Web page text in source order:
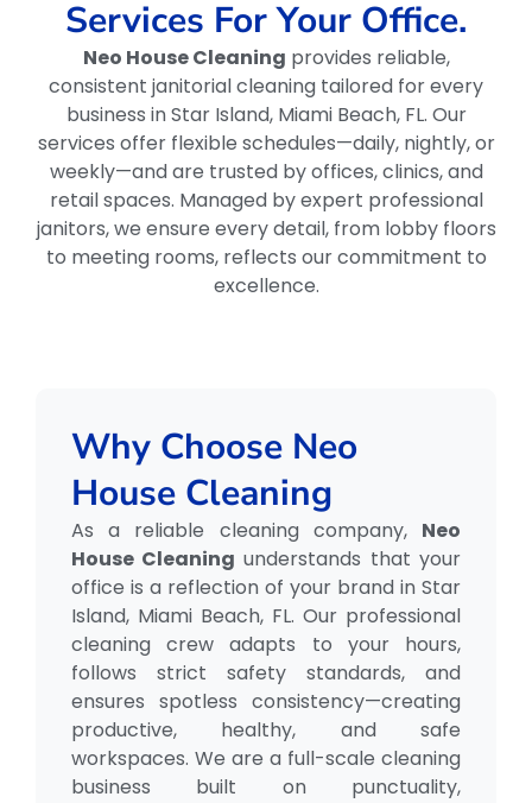
Services For Your Office.
Neo House Cleaning provides reliable,
consistent janitorial cleaning tailored for every
business in Star Island, Miami Beach, FL. Our
services offer flexible schedules—daily, nightly, or
weekly—and are trusted by offices, clinics, and
retail spaces. Managed by expert professional
janitors, we ensure every detail, from lobby floors
to meeting rooms, reflects our commitment to
excellence.
Why Choose Neo
House Cleaning
As a reliable cleaning company, Neo
House Cleaning understands that your
office is a reflection of your brand in Star
Island, Miami Beach, FL. Our professional
cleaning crew adapts to your hours,
follows strict safety standards, and
ensures spotless consistency—creating
productive, healthy, and safe
workspaces. We are a full-scale cleaning
business built on punctuality,